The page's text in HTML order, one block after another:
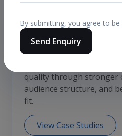
Relevant case-study
Meta lead generation
quality through stronger
audience structure, and
fit.
View Case Studies
By submitting, you agree to
Send Enquiry